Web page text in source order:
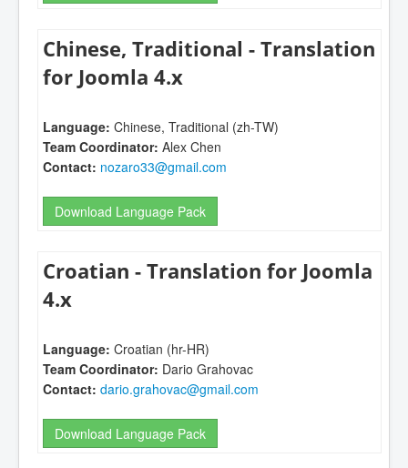
Chinese, Traditional - Translation
for Joomla 4.x
Language: Chinese, Traditional (zh-TW)
Team Coordinator: Alex Chen
Contact: nozaro33@gmail.com
Download Language Pack
Croatian - Translation for Joomla
4.x
Language: Croatian (hr-HR)
Team Coordinator: Dario Grahovac
Contact: dario.grahovac@gmail.com
Download Language Pack